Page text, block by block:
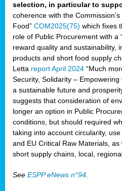
selection, in particular to
coherence with the
Food” COM2025(75) which fixes
role of Public Procurement with a
reward quality and sustainability,
products and short food supply
Letta report April 2024 “Much
Security, Solidarity –
a sustainable future and
suggests that consideration of
longer an option in Public
conditions, but should required
taking into account circularity,
and EU Critical Raw Materials,
short supply chains, local,
See ESPP eNews n°94